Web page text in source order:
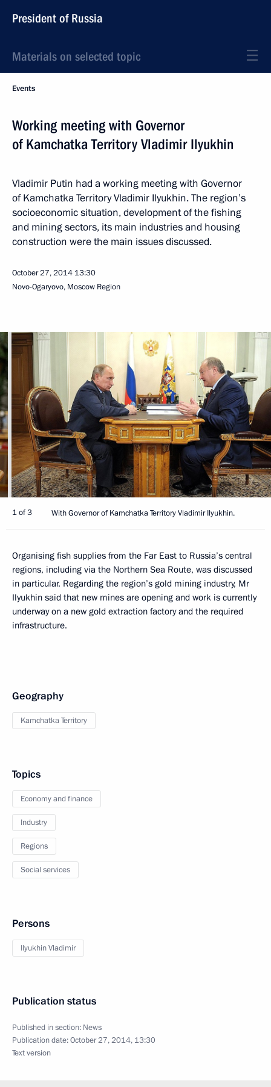
President of Russia
Materials on selected topic
Events
Working meeting with Governor
of Kamchatka Territory Vladimir Ilyukhin
Vladimir Putin had a working meeting with Governor
of Kamchatka Territory Vladimir Ilyukhin. The region’s
socioeconomic situation, development of the fishing
and mining sectors, its main industries and housing
construction were the main issues discussed.
October 27, 2014 13:30
Novo-Ogaryovo, Moscow Region
1 of 3 With Governor of Kamchatka Territory Vladimir Ilyukhin.
Organising fish supplies from the Far East to Russia’s central
regions, including via the Northern Sea Route, was discussed
in particular. Regarding the region’s gold mining industry, Mr
Ilyukhin said that new mines are opening and work is currently
underway on a new gold extraction factory and the required
infrastructure.
Geography
Kamchatka Territory
Topics
Economy and finance
Industry
Regions
Social services
Persons
Ilyukhin Vladimir
Publication status
Published in section: News
Publication date:October 27, 2014, 13:30
Text version